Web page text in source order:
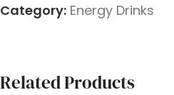
Category: Energy Drinks
Related Products